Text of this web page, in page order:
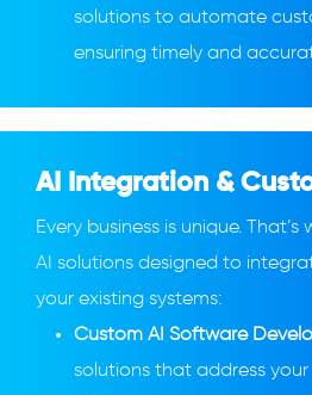
solutions to automate
ensuring timely and
AI Integration &
Every business is unique.
AI solutions designed to
your existing systems:
Custom AI Software
solutions that address your